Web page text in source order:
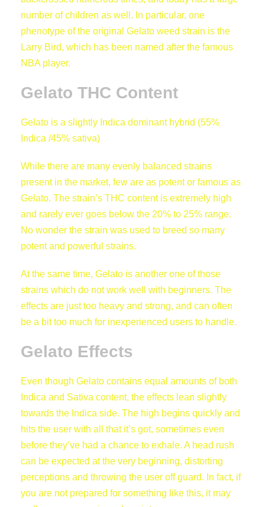
€
,
0
number of children as well. In particular, one
phenotype of the original Gelato weed strain is the
Larry Bird, which has been named after the famous
NBA player.
Gelato THC Content
Gelato is a slightly Indica dominant hybrid (55%
Indica /45% sativa)
While there are many evenly balanced strains
present in the market, few are as potent or famous as
Gelato. The strain’s THC content is extremely high
and rarely ever goes below the 20% to 25% range.
No wonder the strain was used to breed so many
potent and powerful strains.
At the same time, Gelato is another one of those
strains which do not work well with beginners. The
effects are just too heavy and strong, and can often
be a bit too much for inexperienced users to handle.
Gelato Effects
Even though Gelato contains equal amounts of both
Indica and Sativa content, the effects lean slightly
towards the Indica side. The high begins quickly and
hits the user with all that it’s got, sometimes even
before they’ve had a chance to exhale. A head rush
can be expected at the very beginning, distorting
perceptions and throwing the user off guard. In fact, if
you are not prepared for something like this, it may